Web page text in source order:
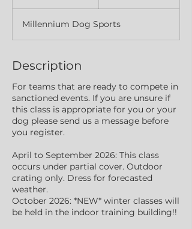
e
d
Millennium Dog Sports
Description
For teams that are ready to compete in
sanctioned events. If you are unsure if
this class is appropriate for you or your
dog please send us a message before
you register.
April to September 2026: This class
occurs under partial cover. Outdoor
crating only. Dress for forecasted
weather.
October 2026: *NEW* winter classes will
be held in the indoor training building!!